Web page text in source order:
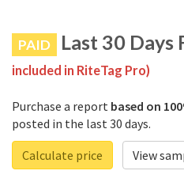
PAID Last 30 Days
included in RiteTag Pro)
Purchase a report based on
posted in the last 30 days.
Calculate price
View